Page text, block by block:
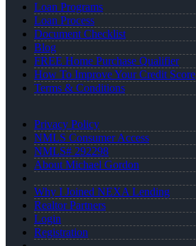
Loan Programs
Loan Process
Document Checklist
Blog
FREE Home Purchase Qualifier
How To Improve Your Credit Score
Terms & Conditions
Privacy Policy
NMLS Consumer Access
NMLS# 292298
About Michael Gordon
Why I Joined NEXA Lending
Realtor Partners
Login
Registration